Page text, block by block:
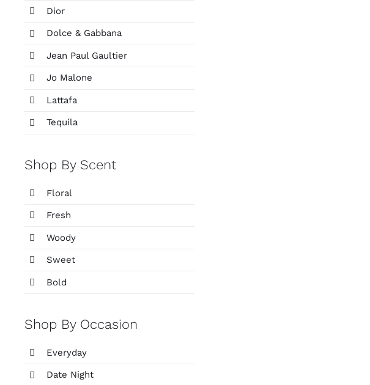
Dior
Dolce & Gabbana
Jean Paul Gaultier
Jo Malone
Lattafa
Tequila
Shop By Scent
Floral
Fresh
Woody
Sweet
Bold
Shop By Occasion
Everyday
Date Night